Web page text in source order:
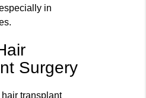
in
Surgery
transplant